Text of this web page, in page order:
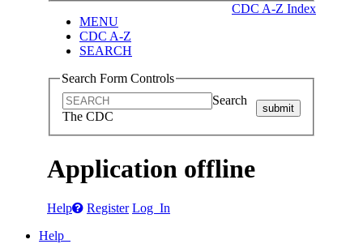
CDC A-Z Index
MENU
CDC A-Z
SEARCH
Search Form Controls
Search
The CDC
submit
Application offline
Help Register Log In
Help